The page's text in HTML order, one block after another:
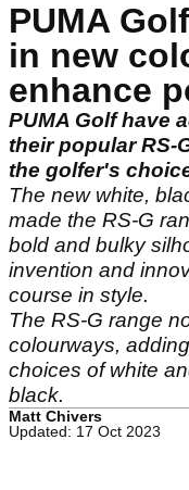
PUMA
in new
enhance
PUMA Golf have
their popular RS-
the golfer's
The new white,
made the RS-G
bold and bulky
invention and
course in style.
The RS-G range
colourways,
choices of white
black.
Matt Chivers
Updated: 17 Oct 2023